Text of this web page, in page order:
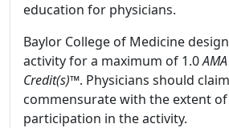
education for physicians.
Baylor College of Medicine
activity for a maximum of 1.0
Credit(s)™. Physicians should
commensurate with the extent
participation in the activity.